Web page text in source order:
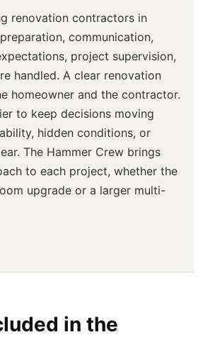
renovation contractors in
communication,
project supervision,
handled. A clear renovation
homeowner and the contractor.
to keep decisions moving
hidden conditions, or
The Hammer Crew brings
to each project, whether the
upgrade or a larger multi-
in the